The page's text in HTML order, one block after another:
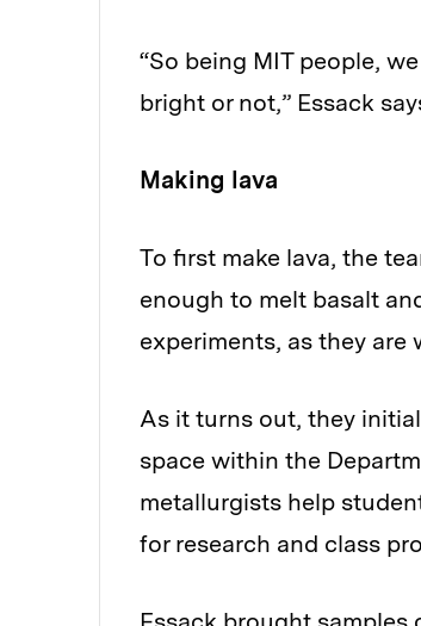
“So being MIT people,
bright or not,” Essack
Making lava
To first make lava, the
enough to melt basalt
experiments, as they are
As it turns out, they
space within the
metallurgists help
for research and class